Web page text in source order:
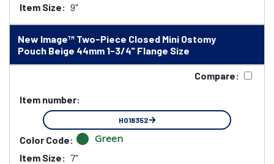
Item Size: 9"
New Image™ Two-Piece Closed Mini Ostomy
Pouch Beige 44mm 1-3/4" Flange Size
Compare:
Item number:
HO18352
Color Code: Green
Item Size: 7"